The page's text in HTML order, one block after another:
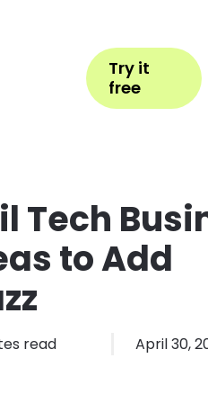
Try it
free
Tech
to Add
read April 30,